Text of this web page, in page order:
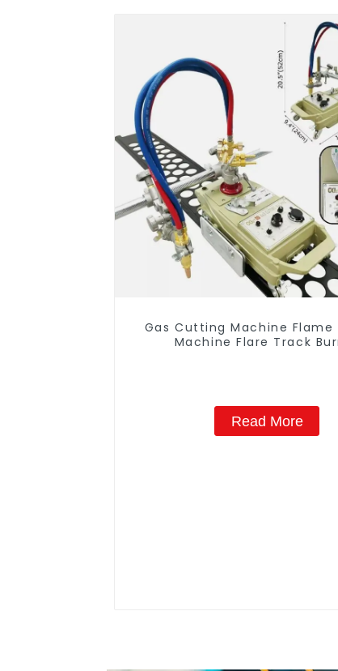
Gas Cutting Machine
Machine Flare Track
Read More